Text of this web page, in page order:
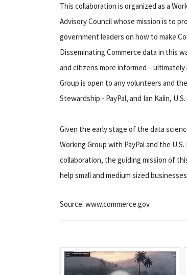
This collaboration is organized as a
Advisory Council whose mission is to
government leaders on how to make
Disseminating Commerce data in this
and citizens more informed –
Group is open to any volunteers and
Stewardship - PayPal, and Ian Kalin,
Given the early stage of the data
Working Group with PayPal and the
collaboration, the guiding mission of
help small and medium sized
Source: www.commerce.gov